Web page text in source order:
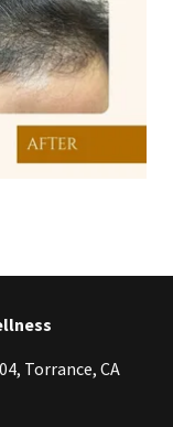
Torrance, CA